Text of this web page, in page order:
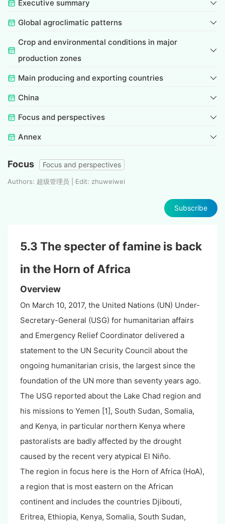
Executive summary
Global agroclimatic patterns
Crop and environmental conditions in major
production zones
Main producing and exporting countries
China
Focus and perspectives
Annex
Focus Focus and perspectives
Authors: 超级管理员 | Edit: zhuweiwei
Subscribe
5.3 The specter of famine is back
in the Horn of Africa
Overview
On March 10, 2017, the United Nations (UN) Under-
Secretary-General (USG) for humanitarian affairs
and Emergency Relief Coordinator delivered a
statement to the UN Security Council about the
ongoing humanitarian crisis, the largest since the
foundation of the UN more than seventy years ago.
The USG reported about the Lake Chad region and
his missions to Yemen [1], South Sudan, Somalia,
and Kenya, in particular northern Kenya where
pastoralists are badly affected by the drought
caused by the recent very atypical El Niño.
The region in focus here is the Horn of Africa (HoA),
a region that is most eastern on the African
continent and includes the countries Djibouti,
Eritrea, Ethiopia, Kenya, Somalia, South Sudan,